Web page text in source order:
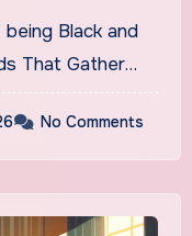
Black and
That Gather…
No Comments